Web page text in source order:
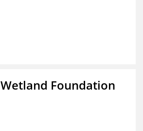
Foundation